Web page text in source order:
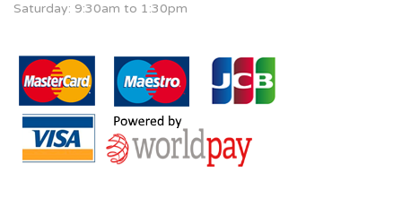
Saturday: 9:30am to 1:30pm